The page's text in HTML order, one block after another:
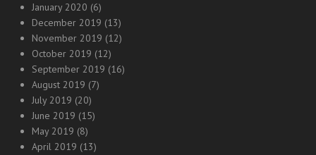
January 2020 (6)
December 2019 (13)
November 2019 (12)
October 2019 (12)
September 2019 (16)
August 2019 (7)
July 2019 (20)
June 2019 (15)
May 2019 (8)
April 2019 (13)